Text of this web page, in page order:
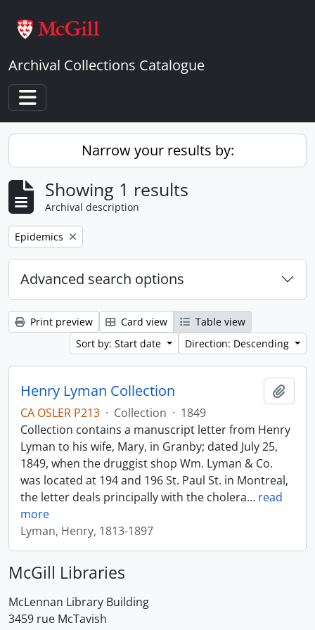
Archival Collections Catalogue
Toggle navigation
Narrow your results by:
Showing 1 results
Archival description
Remove filter:
Epidemics
Advanced search options
Print preview Card view
Table view
Sort by: Start date
Direction: Descending
Henry Lyman Collection
CA OSLER P213 · Collection · 1849
Collection contains a manuscript letter from Henry
Lyman to his wife, Mary, in Granby; dated July 25,
1849, when the druggist shop Wm. Lyman & Co.
was located at 194 and 196 St. Paul St. in Montreal,
the letter deals principally with the cholera… read
more
Lyman, Henry, 1813-1897
McGill Libraries
McLennan Library Building
3459 rue McTavish